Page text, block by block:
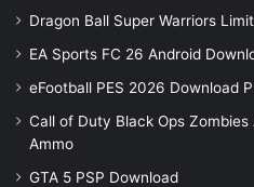
Dragon Ball Super Warriors
EA Sports FC 26 Android
eFootball PES 2026 Download
Call of Duty Black Ops
Ammo
GTA 5 PSP Download